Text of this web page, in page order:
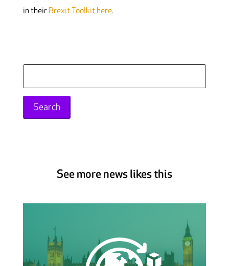
in their Brexit Toolkit here.
for:
See more news likes this